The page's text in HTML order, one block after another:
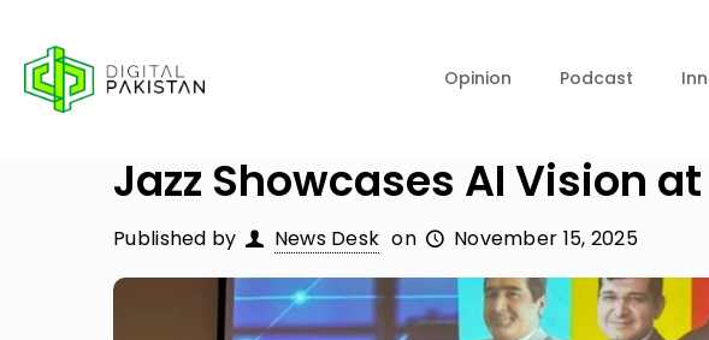
Opinion Podcast
Jazz Showcases AI Vision
Published by News Desk on November 15, 2025